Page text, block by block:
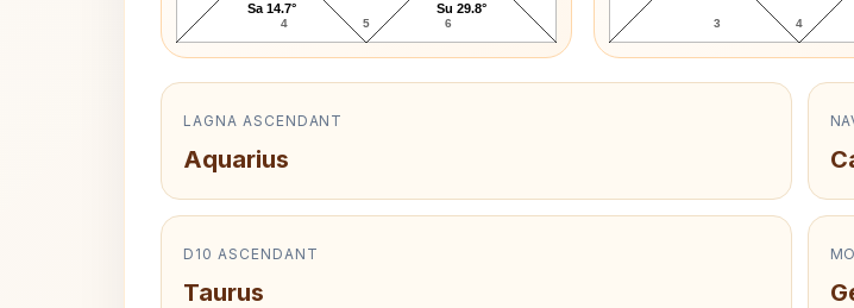
4 5 6
Sa 14.7° Su 29.8°
3 4
LAGNA ASCENDANT
Aquarius
D10 ASCENDANT
Taurus